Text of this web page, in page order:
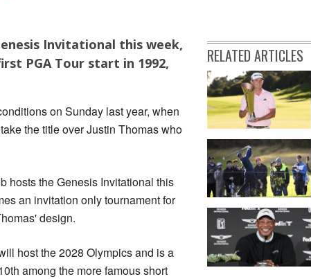
Invitational this week,
PGA Tour start in 1992,
on Sunday last year, when
the title over Justin Thomas who
hosts the Genesis Invitational this
an invitation only tournament for
design.
host the 2028 Olympics and is a
among the more famous short
RELATED ARTICLES